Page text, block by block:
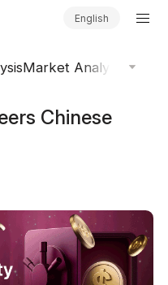
English
Market Analysis
Chinese